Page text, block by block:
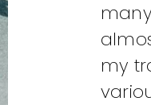
my